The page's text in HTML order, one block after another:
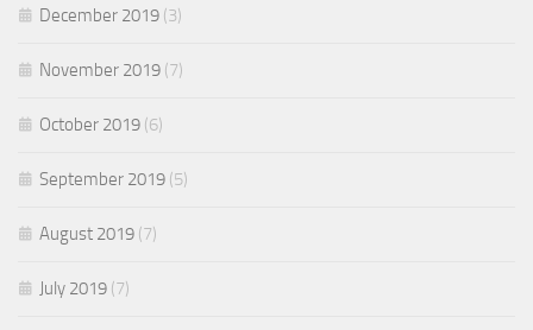
December 2019 (3)
November 2019 (7)
October 2019 (6)
September 2019 (5)
August 2019 (7)
July 2019 (7)